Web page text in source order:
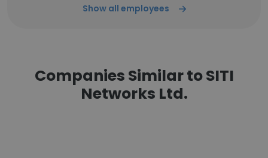
Show all employees
Companies Similar to SITI
Networks Ltd.